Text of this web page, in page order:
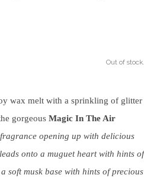
Out of stock.
wax melt with a sprinkling of glitter
gorgeous Magic In The Air
opening up with delicious
onto a muguet heart with hints of
soft musk base with hints of precious